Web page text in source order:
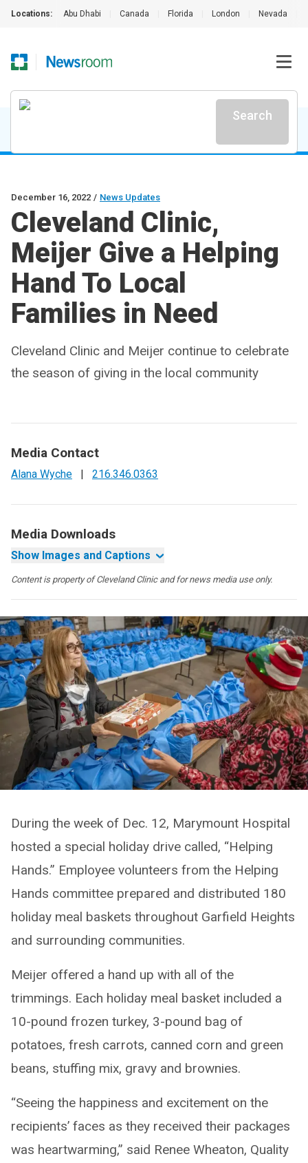
Locations: Abu Dhabi Canada Florida London Nevada
Search
December 16, 2022 / News Updates
Cleveland Clinic,
Meijer Give a Helping
Hand To Local
Families in Need
Cleveland Clinic and Meijer continue to celebrate
the season of giving in the local community
Media Contact
Alana Wyche | 216.346.0363
Media Downloads
Show Images and Captions
Content is property of Cleveland Clinic and for news media use only.
During the week of Dec. 12, Marymount Hospital
hosted a special holiday drive called, “Helping
Hands.” Employee volunteers from the Helping
Hands committee prepared and distributed 180
holiday meal baskets throughout Garfield Heights
and surrounding communities.
Meijer offered a hand up with all of the
trimmings. Each holiday meal basket included a
10-pound frozen turkey, 3-pound bag of
potatoes, fresh carrots, canned corn and green
beans, stuffing mix, gravy and brownies.
“Seeing the happiness and excitement on the
recipients’ faces as they received their packages
was heartwarming,” said Renee Wheaton, Quality